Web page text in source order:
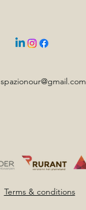
spazionour@gmail.com
Terms & conditions